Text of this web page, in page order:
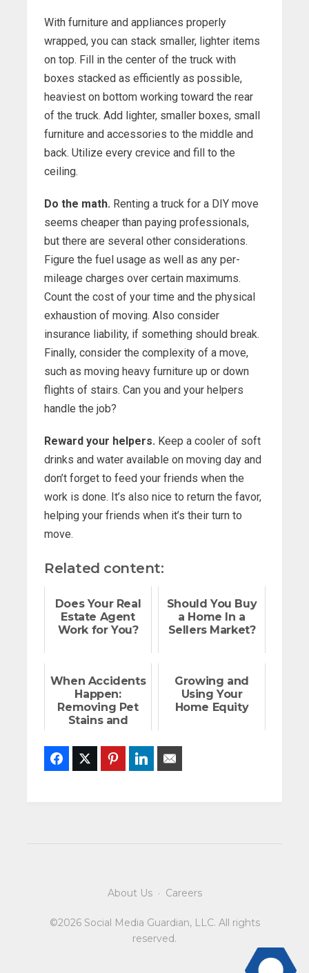
With furniture and appliances properly
wrapped, you can stack smaller, lighter items
on top. Fill in the center of the truck with
boxes stacked as efficiently as possible,
heaviest on bottom working toward the rear
of the truck. Add lighter, smaller boxes, small
furniture and accessories to the middle and
back. Utilize every crevice and fill to the
ceiling.
Do the math. Renting a truck for a DIY move
seems cheaper than paying professionals,
but there are several other considerations.
Figure the fuel usage as well as any per-
mileage charges over certain maximums.
Count the cost of your time and the physical
exhaustion of moving. Also consider
insurance liability, if something should break.
Finally, consider the complexity of a move,
such as moving heavy furniture up or down
flights of stairs. Can you and your helpers
handle the job?
Reward your helpers. Keep a cooler of soft
drinks and water available on moving day and
don’t forget to feed your friends when the
work is done. It’s also nice to return the favor,
helping your friends when it’s their turn to
move.
Related content:
Does Your Real
Estate Agent
Work for You?
Should You Buy
a Home In a
Sellers Market?
When Accidents
Happen:
Removing Pet
Stains and
Growing and
Using Your
Home Equity
FacebookTwitter PinterestLinkedIn
About Us· Careers
©2026 Social Media Guardian, LLC. All rights
reserved.